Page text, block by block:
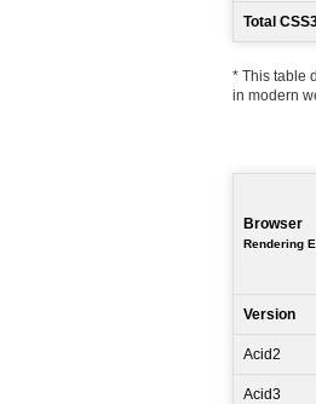
Total
* This table
in modern
Browser
Rendering
Version
Acid2
Acid3